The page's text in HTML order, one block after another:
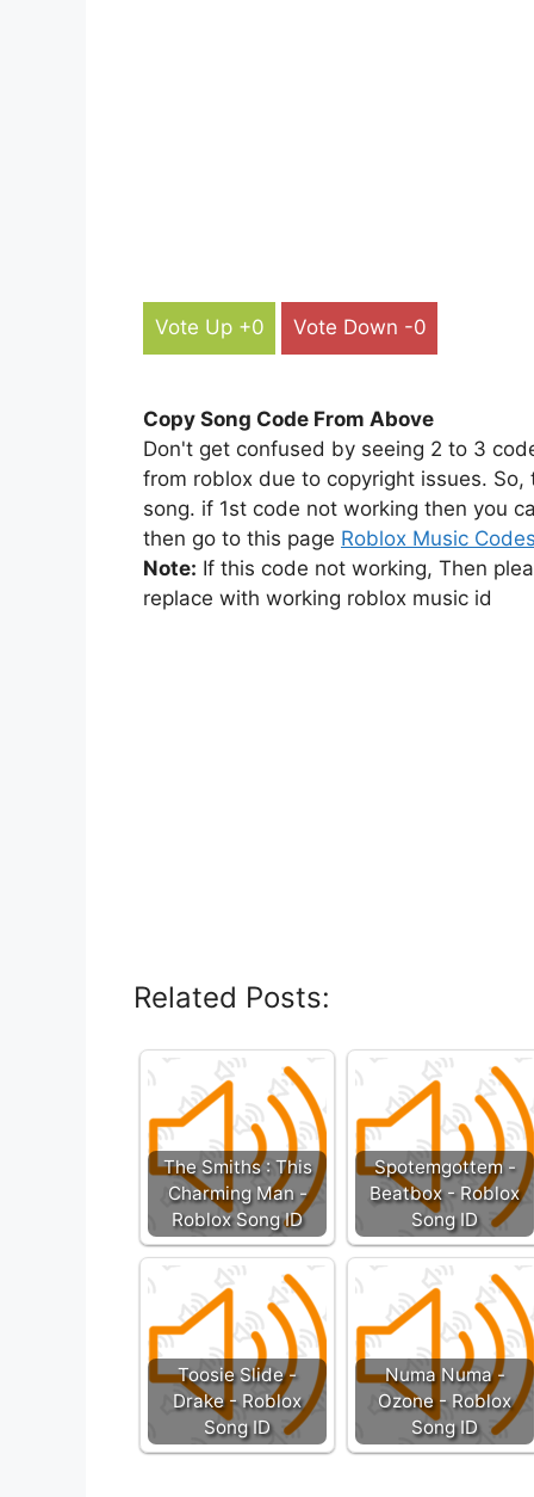
Vote Up +0 Vote Down -0
Copy Song Code From Above
Don't get confused by seeing 2 to 3
from roblox due to copyright issues.
song. if 1st code not working then you
then go to this page Roblox Music Codes
Note: If this code not working, Then
replace with working roblox music id
Related Posts:
The Smiths : This
Charming Man -
Roblox Song ID
Spotemgottem -
Beatbox - Roblox
Song ID
Toosie Slide -
Drake - Roblox
Song ID
Numa Numa -
Ozone - Roblox
Song ID